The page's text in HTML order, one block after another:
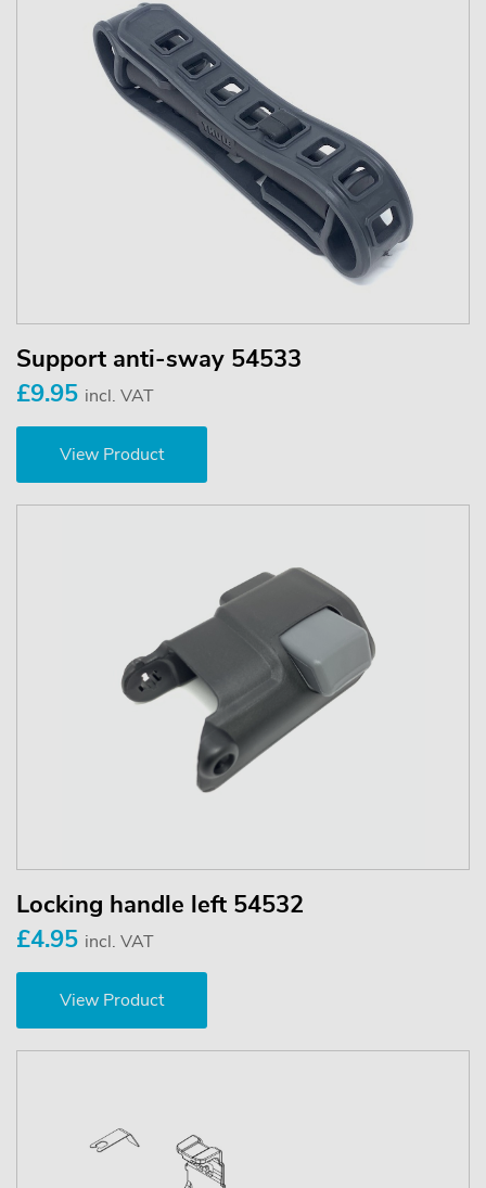
Support anti-sway 54533
£9.95 incl. VAT
View Product
Locking handle left 54532
£4.95 incl. VAT
View Product